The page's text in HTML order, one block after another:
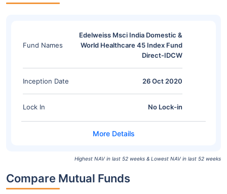
Fund Names
Edelweiss Msci India Domestic &
World Healthcare 45 Index Fund
Direct-IDCW
Inception Date 26 Oct 2020
Lock In No Lock-in
Highest NAV in last 52 weeks & Lowest NAV in last 52 weeks
Compare Mutual Funds